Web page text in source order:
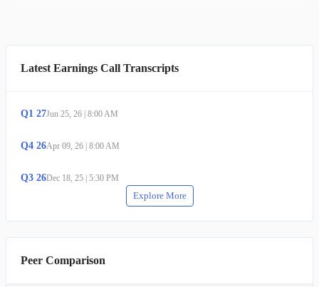
Latest Earnings Call Transcripts
Q1 27Jun 25, 26 | 8:00 AM
Q4 26Apr 09, 26 | 8:00 AM
Q3 26Dec 18, 25 | 5:30 PM
Explore More
Peer Comparison